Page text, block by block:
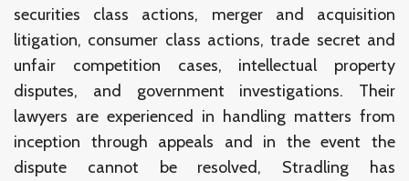
securities class actions, merger and acquisition
litigation, consumer class actions, trade secret and
unfair competition cases, intellectual property
disputes, and government investigations. Their
lawyers are experienced in handling matters from
inception through appeals and in the event the
dispute cannot be resolved, Stradling has